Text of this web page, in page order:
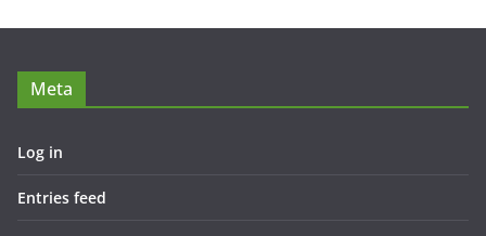
Meta
Log in
Entries feed